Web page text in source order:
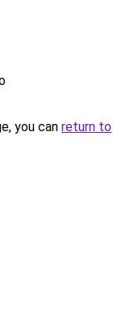
you can return to